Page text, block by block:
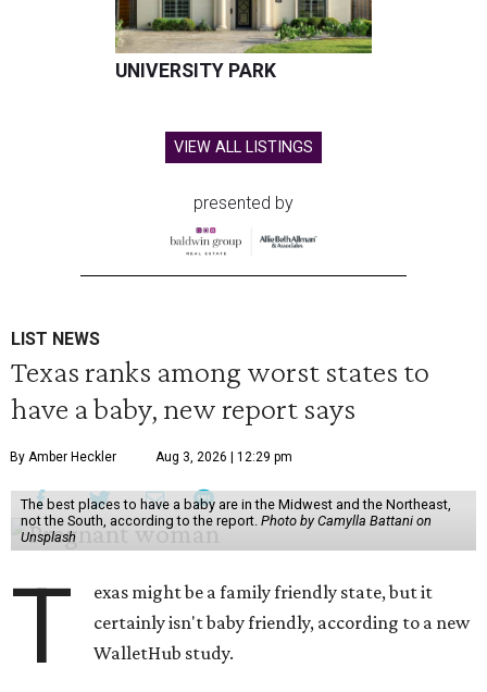
UNIVERSITY PARK
VIEW ALL LISTINGS
presented by
LIST NEWS
Texas ranks among worst states to
have a baby, new report says
By Amber Heckler Aug 3, 2026 | 12:29 pm
The best places to have a baby are in the Midwest and the Northeast,
not the South, according to the report. Photo by Camylla Battani on
Unsplash
T
exas might be a family friendly state, but it
certainly isn't baby friendly, according to a new
WalletHub study.